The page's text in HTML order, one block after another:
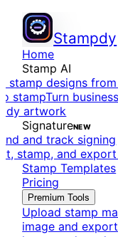
Stampdy
Home
Stamp AI
stamp designs
stampTurn business
artwork
SignatureNEW
and track signing
stamp, and export
Stamp Templates
Pricing
Premium Tools
Upload stamp
image and